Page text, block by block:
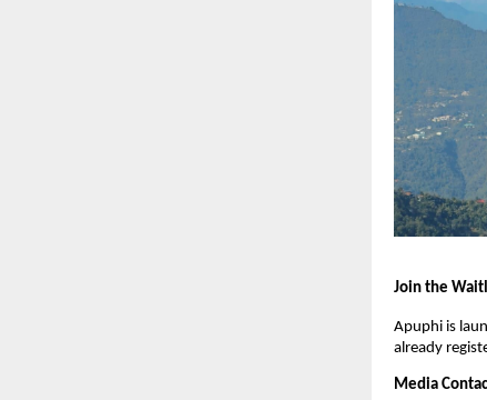
Join the
Apuphi is
already
Media